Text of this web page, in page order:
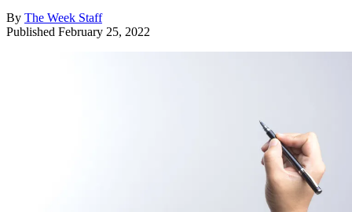
By The Week Staff
Published February 25, 2022